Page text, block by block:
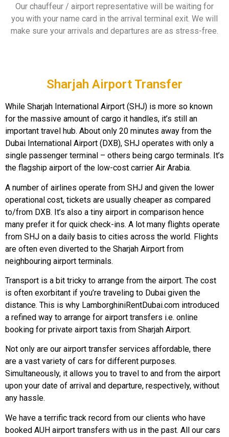
Our chauffeur / airport representative will be waiting for
you with your name card in the arrival terminal exit. We will
make sure your arrivals and departures are as stress-free.
Sharjah Airport Transfer
While Sharjah International Airport (SHJ) is more so known
for the massive amount of cargo it handles, it’s still an
important travel hub. About only 20 minutes away from the
Dubai International Airport (DXB), SHJ operates with only a
single passenger terminal – others being cargo terminals. It’s
the flagship airport of the low-cost carrier Air Arabia.
A number of airlines operate from SHJ and given the lower
operational cost, tickets are usually cheaper as compared
to/from DXB. It’s also a tiny airport in comparison hence
many prefer it for quick check-ins. A lot many flights operate
from SHJ on a daily basis to cities across the world. Flights
are often even diverted to the Sharjah Airport from
neighbouring airport terminals.
Transport is a bit tricky to arrange from the airport. The cost
is often exorbitant if you’re traveling to Dubai given the
distance. This is why LamborghiniRentDubai.com introduced
a refined way to arrange for airport transfers i.e. online
booking for private airport taxis from Sharjah Airport.
Not only are our airport transfer services affordable, there
are a vast variety of cars for different purposes.
Simultaneously, it allows you to travel to and from the airport
upon your date of arrival and departure, respectively, without
any hassle.
We have a terrific track record from our clients who have
booked AUH airport transfers with us in the past. All our cars